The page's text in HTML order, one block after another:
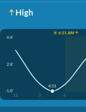
High
☀️ 6:11 AM ↑
6.6'
2.8'
-1.0'
12
3 6
4:31